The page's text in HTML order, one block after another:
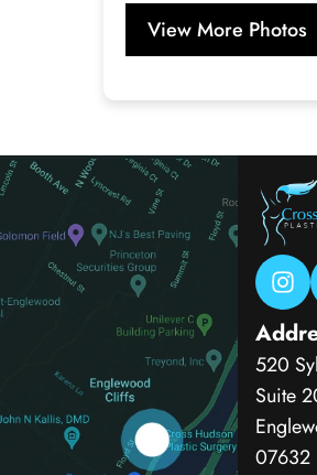
View More Photos
520
Suite
07632